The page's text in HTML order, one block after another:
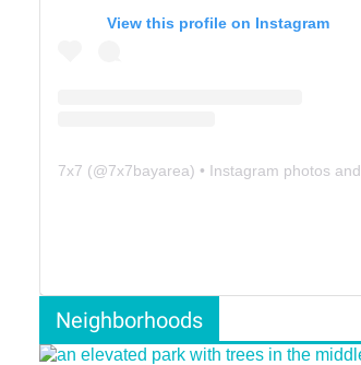
View this profile on Instagram
7x7 (@7x7bayarea) • Instagram photos and videos
Neighborhoods